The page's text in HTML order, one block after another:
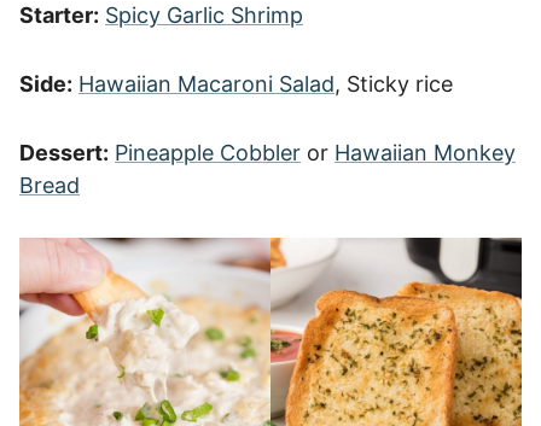
Starter: Spicy Garlic Shrimp
Side: Hawaiian Macaroni Salad, Sticky rice
Dessert: Pineapple Cobbler or Hawaiian Monkey
Bread